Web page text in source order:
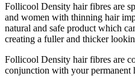
Follicool Density hair fibres are
and women with thinning hair
natural and safe product which
creating a fuller and thicker
Follicool Density hair fibres are
conjunction with your permanent